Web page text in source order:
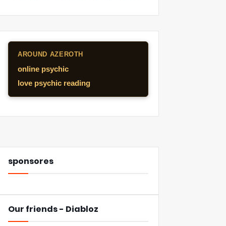
AROUND AZEROTH
online psychic
love psychic reading
sponsores
Our friends - Diabloz